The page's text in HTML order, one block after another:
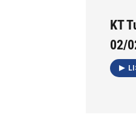
KT
02/